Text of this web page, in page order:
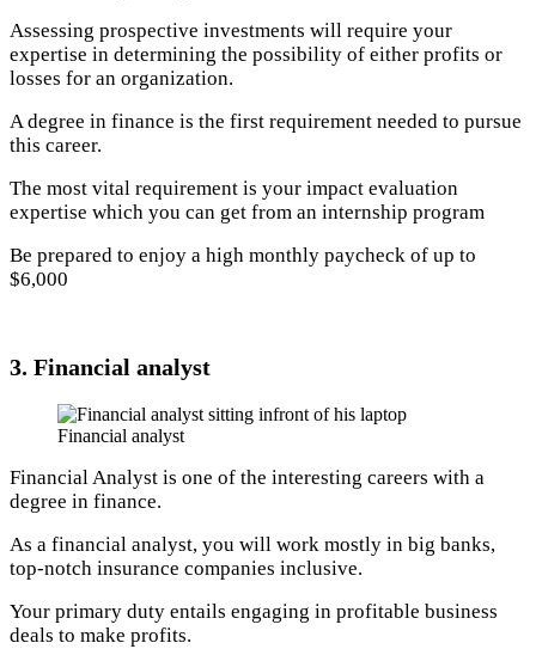
Assessing prospective investments will require your
expertise in determining the possibility of either profits or
losses for an organization.
A degree in finance is the first requirement needed to pursue
this career.
The most vital requirement is your impact evaluation
expertise which you can get from an internship program
Be prepared to enjoy a high monthly paycheck of up to
$6,000
3. Financial analyst
Financial analyst
Financial Analyst is one of the interesting careers with a
degree in finance.
As a financial analyst, you will work mostly in big banks,
top-notch insurance companies inclusive.
Your primary duty entails engaging in profitable business
deals to make profits.